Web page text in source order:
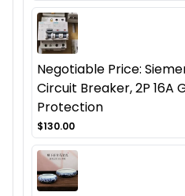
Negotiable Price:
Circuit Breaker, 2P 16A
Protection
$130.00